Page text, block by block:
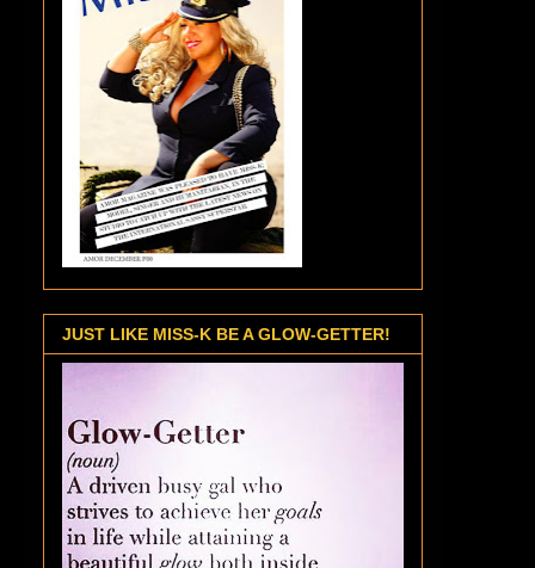
JUST LIKE MISS-K BE A GLOW-GETTER!